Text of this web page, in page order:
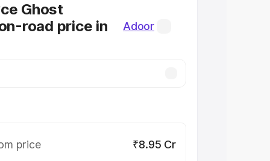
Ghost
road price in
Adoor
price
₹8.95 Cr